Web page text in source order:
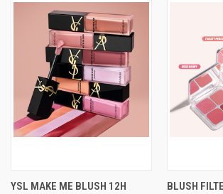
YSL MAKE ME BLUSH 12H
BLUSH